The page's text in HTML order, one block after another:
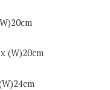
(W)20cm